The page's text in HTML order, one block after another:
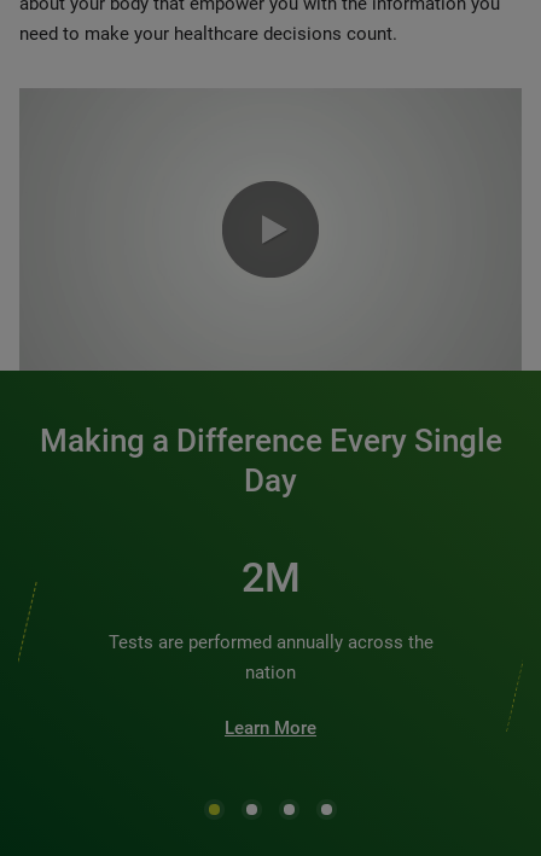
need to make your healthcare decisions count.
Making a Difference Every Single
Day
2M
Tests are performed annually across the
nation
Learn More